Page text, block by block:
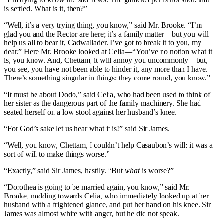
is settled. What is it, then?”
“Well, it’s a very trying thing, you know,” said Mr. Brooke. “I’m
glad you and the Rector are here; it’s a family matter—but you will
help us all to bear it, Cadwallader. I’ve got to break it to you, my
dear.” Here Mr. Brooke looked at Celia—“You’ve no notion what it
is, you know. And, Chettam, it will annoy you uncommonly—but,
you see, you have not been able to hinder it, any more than I have.
There’s something singular in things: they come round, you know.”
“It must be about Dodo,” said Celia, who had been used to think of
her sister as the dangerous part of the family machinery. She had
seated herself on a low stool against her husband’s knee.
“For God’s sake let us hear what it is!” said Sir James.
“Well, you know, Chettam, I couldn’t help Casaubon’s will: it was a
sort of will to make things worse.”
“Exactly,” said Sir James, hastily. “But whatis worse?”
“Dorothea is going to be married again, you know,” said Mr.
Brooke, nodding towards Celia, who immediately looked up at her
husband with a frightened glance, and put her hand on his knee. Sir
James was almost white with anger, but he did not speak.